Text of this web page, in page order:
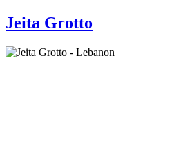
Jeita Grotto